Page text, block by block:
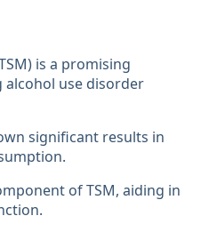
is a promising
use disorder
significant results in
of TSM, aiding in